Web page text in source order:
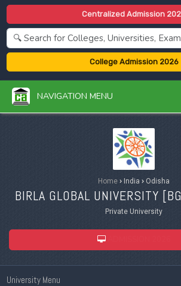
Centralized Admission
College Admission 2026
NAVIGATION MENU
Home › India › Odisha
BIRLA GLOBAL UNIVERSITY [
Private University
University Menu